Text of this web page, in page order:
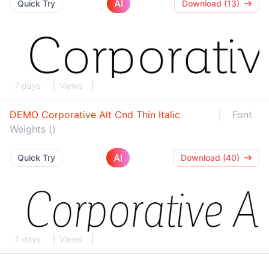
Quick Try AI Download (13)
7 days Views
DEMO Corporative Alt Cnd Thin Italic
Font
Weights ()
Quick Try AI Download (40)
7 days Views